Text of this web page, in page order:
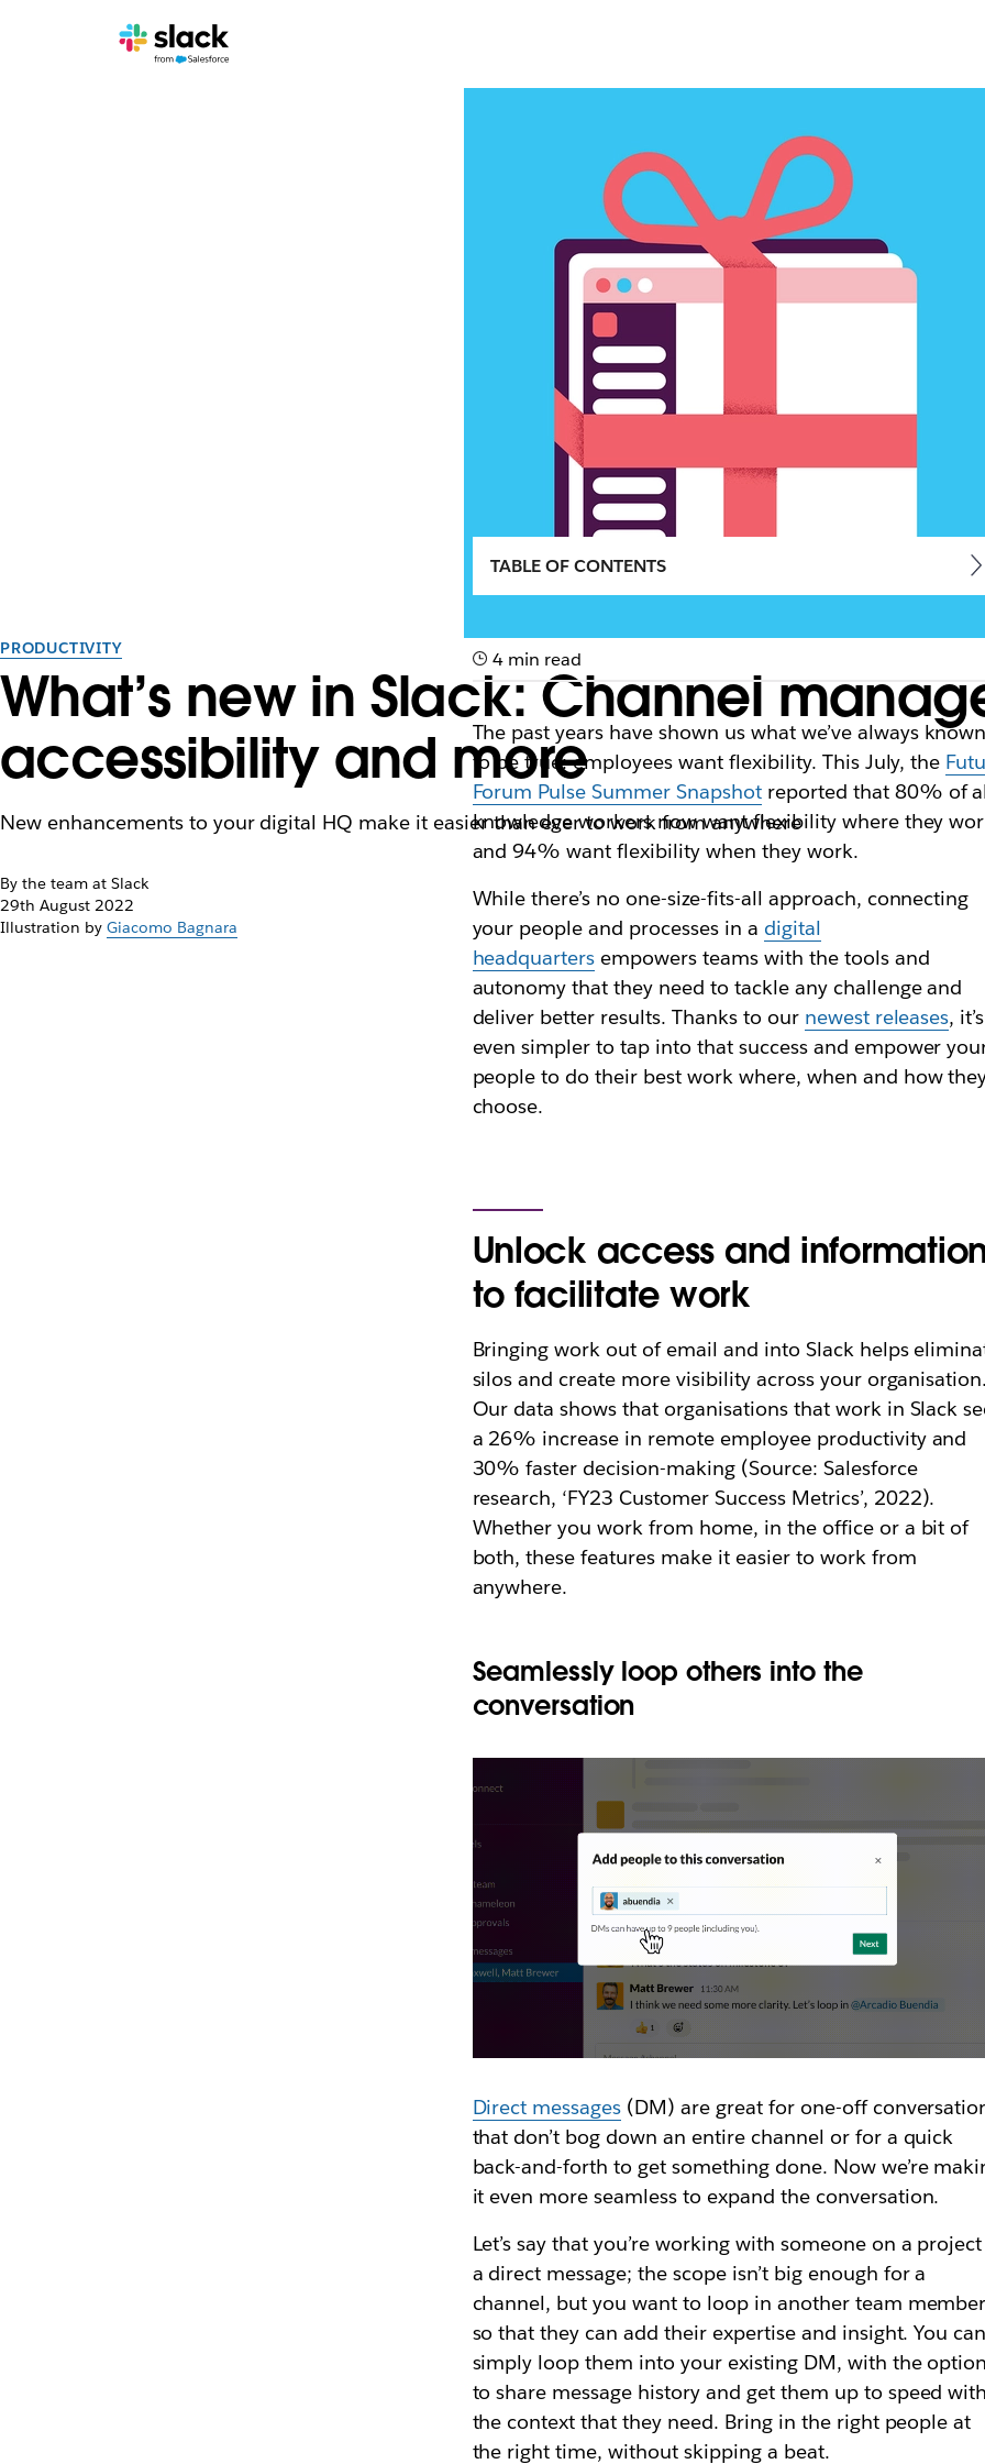
PRODUCTIVITY
What’s new in Slack: Channel
accessibility and more
New enhancements to your digital HQ make it easier than ever to work from anywhere
By the team at Slack
29th August 2022
Illustration by Giacomo Bagnara
TABLE OF CONTENTS
4 min read
The past years have shown us what we’ve always
to be true: employees want flexibility. This July, the
Forum Pulse Summer Snapshotreported that 80% of
knowledge workers now want flexibility where they
and 94% want flexibility when they work.
While there’s no one-size-fits-all approach, connecting
your people and processes in a digital
headquarters empowers teams with the tools and
autonomy that they need to tackle any challenge and
deliver better results. Thanks to our newest releases, it’s
even simpler to tap into that success and empower
people to do their best work where, when and how
choose.
Unlock access and
to facilitate work
Bringing work out of email and into Slack helps
silos and create more visibility across your
Our data shows that organisations that work in Slack
a 26% increase in remote employee productivity and
30% faster decision-making (Source: Salesforce
research, ‘FY23 Customer Success Metrics’, 2022).
Whether you work from home, in the office or a bit of
both, these features make it easier to work from
anywhere.
Seamlessly loop others into the
conversation
Direct messages (DM) are great for one-off
that don’t bog down an entire channel or for a quick
back-and-forth to get something done. Now we’re
it even more seamless to expand the conversation.
Let’s say that you’re working with someone on a
a direct message; the scope isn’t big enough for a
channel, but you want to loop in another team
so that they can add their expertise and insight. You
simply loop them into your existing DM, with the
to share message history and get them up to speed
the context that they need. Bring in the right people at
the right time, without skipping a beat.